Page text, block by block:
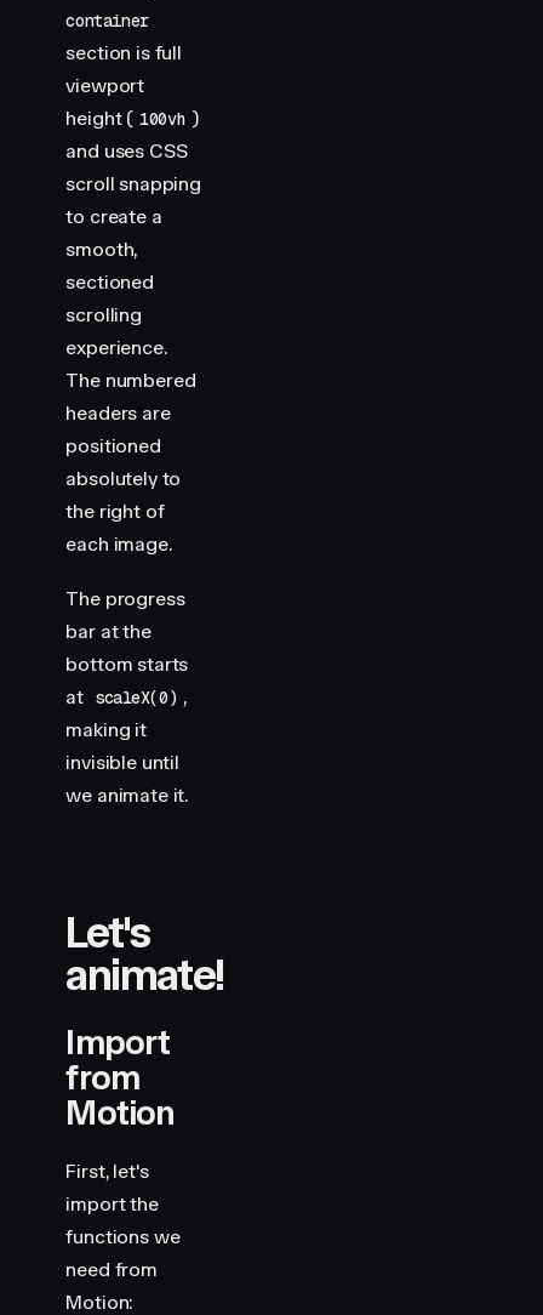
container
section is full
viewport
height ( 100vh )
and uses CSS
scroll snapping
to create a
smooth,
sectioned
scrolling
experience.
The numbered
headers are
positioned
absolutely to
the right of
each image.
The progress
bar at the
bottom starts
at scaleX(0) ,
making it
invisible until
we animate it.
Let's
animate!
Import
from
Motion
First, let's
import the
functions we
need from
Motion: